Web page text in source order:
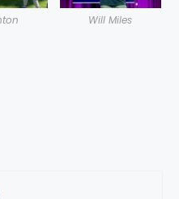
Will Miles